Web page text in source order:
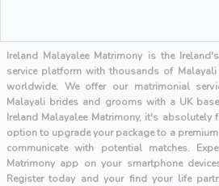
Ireland Malayalee Matrimony is the
service platform with thousands of
worldwide. We offer our matrimonial
Malayali brides and grooms with a UK
Ireland Malayalee Matrimony, it's absolutely
option to upgrade your package to a
communicate with potential matches.
Matrimony app on your smartphone
Register today and your find your life